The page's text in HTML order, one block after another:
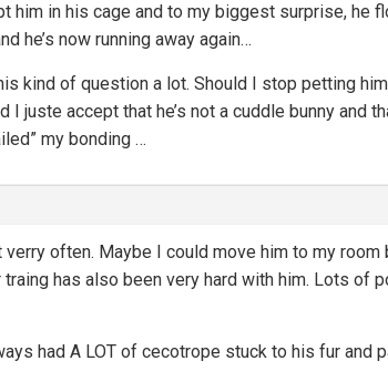
him in his cage and to my biggest surprise, he
he’s now running away again…
kind of question a lot. Should I stop petting
juste accept that he’s not a cuddle bunny and
my bonding …
often. Maybe I could move him to my
has also been very hard with him. Lots of
had A LOT of cecotrope stuck to his fur and